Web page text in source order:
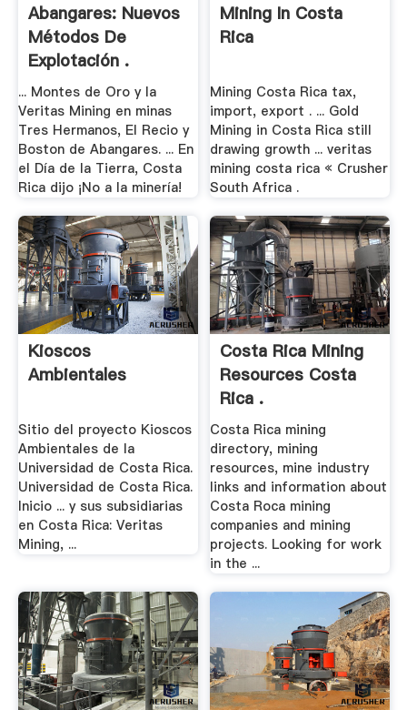
Abangares: Nuevos
Métodos De
Explotación .
... Montes de Oro y la
Veritas Mining en minas
Tres Hermanos, El Recio y
Boston de Abangares. ... En
el Día de la Tierra, Costa
Rica dijo ¡No a la minería!
Mining In Costa
Rica
Mining Costa Rica tax,
import, export . ... Gold
Mining in Costa Rica still
drawing growth ... veritas
mining costa rica « Crusher
South Africa .
Kioscos
Ambientales
Sitio del proyecto Kioscos
Ambientales de la
Universidad de Costa Rica.
Universidad de Costa Rica.
Inicio ... y sus subsidiarias
en Costa Rica: Veritas
Mining, ...
Costa Rica Mining
Resources Costa
Rica .
Costa Rica mining
directory, mining
resources, mine industry
links and information about
Costa Roca mining
companies and mining
projects. Looking for work
in the ...